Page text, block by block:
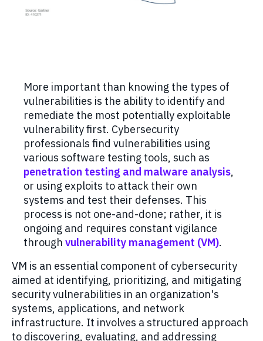
More important than knowing the types of
vulnerabilities is the ability to identify and
remediate the most potentially exploitable
vulnerability first. Cybersecurity
professionals find vulnerabilities using
various software testing tools, such as
penetration testing and malware analysis,
or using exploits to attack their own
systems and test their defenses. This
process is not one-and-done; rather, it is
ongoing and requires constant vigilance
through vulnerability management (VM).
VM is an essential component of cybersecurity
aimed at identifying, prioritizing, and mitigating
security vulnerabilities in an organization's
systems, applications, and network
infrastructure. It involves a structured approach
to discovering, evaluating, and addressing